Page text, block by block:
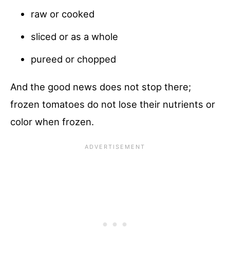
raw or cooked
sliced or as a whole
pureed or chopped
And the good news does not stop there;
frozen tomatoes do not lose their nutrients or
color when frozen.